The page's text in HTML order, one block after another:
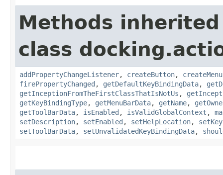
Methods
class
addPropertyChangeListener, createButton,
firePropertyChanged , getDefaultKeyBindingData,
getInceptionFromTheFirstClassThatIsNotUs ,
getKeyBindingType, getMenuBarData, getName,
getToolBarData, isEnabled , isValidGlobalContext ,
setDescription, setEnabled , setHelpLocation,
setToolBarData, setUnvalidatedKeyBindingData,